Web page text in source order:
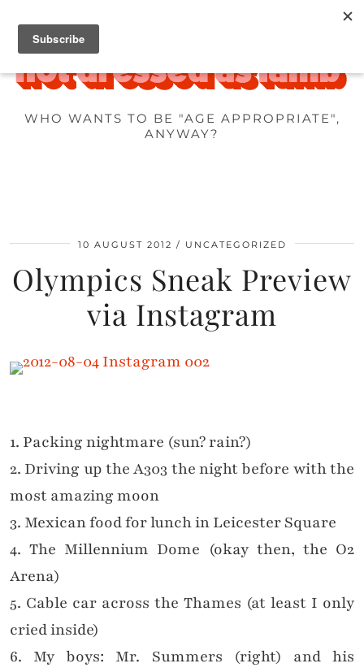
WHO WANTS TO BE "AGE APPROPRIATE",
ANYWAY?
10 AUGUST 2012 UNCATEGORIZED
Olympics Sneak Preview
via Instagram
1. Packing nightmare (sun? rain?)
2. Driving up the A303 the night before with the
most amazing moon
3. Mexican food for lunch in Leicester Square
4. The Millennium Dome (okay then, the O2
Arena)
5. Cable car across the Thames (at least I only
cried inside)
6. My boys: Mr. Summers (right) and his